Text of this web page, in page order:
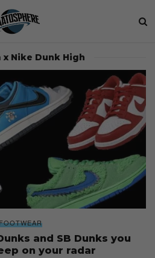
x Nike Dunk High
and SB Dunks you
on your radar